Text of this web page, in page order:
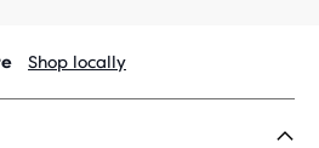
Shop locally